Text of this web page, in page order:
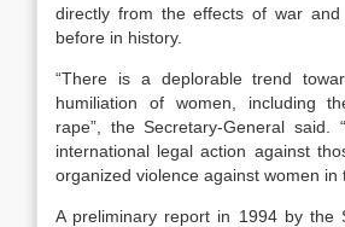
directly from the effects of war
before in history.
“There is a deplorable trend
humiliation of women, including
rape”, the Secretary-General said.
international legal action against
organized violence against women in
A preliminary report in 1994 by the